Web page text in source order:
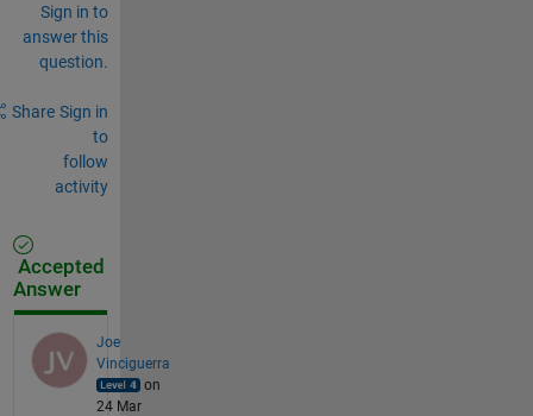
Sign in to
answer this
question.
Share Sign in
to
follow
activity
Accepted
Answer
Joe
Vinciguerra
on
24 Mar